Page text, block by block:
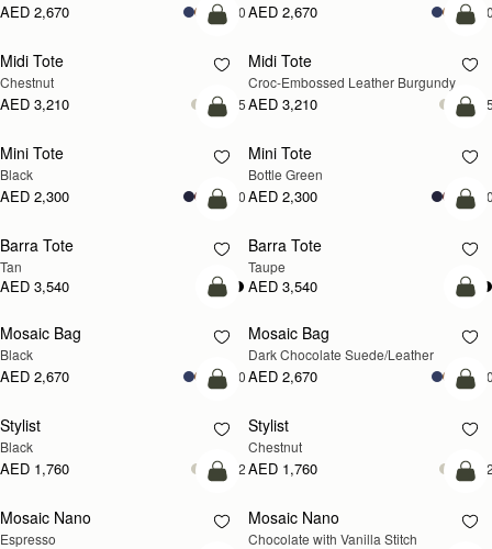
AED 2,670 +10AED 2,670
add to bag
Midi Tote
Chestnut
AED 3,210 +5
Midi Tote
Croc-Embossed Leather Burgundy
AED 3,210
add to bag
Mini Tote
Black
AED 2,300 +10
Mini Tote
Bottle Green
AED 2,300
add to bag
Barra Tote
Tan
AED 3,540
Barra Tote
Taupe
AED 3,540
add to bag
Mosaic Bag
Black
AED 2,670 +10
Mosaic Bag
Dark Chocolate Suede/Leather
AED 2,670
add to bag
Stylist
Black
AED 1,760 +2
Stylist
Chestnut
AED 1,760
add to bag
Mosaic Nano
Espresso
Mosaic Nano
Chocolate with Vanilla Stitch